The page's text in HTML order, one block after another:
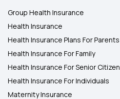
Group Health Insurance
Health Insurance
Health Insurance Plans For Parents
Health Insurance For Family
Health Insurance For Senior Citizen
Health Insurance For Individuals
Maternity Insurance